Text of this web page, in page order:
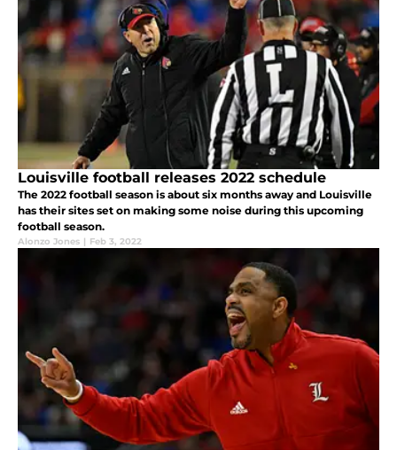
Louisville football releases 2022 schedule
The 2022 football season is about six months away and Louisville
has their sites set on making some noise during this upcoming
football season.
Alonzo Jones | Feb 3, 2022